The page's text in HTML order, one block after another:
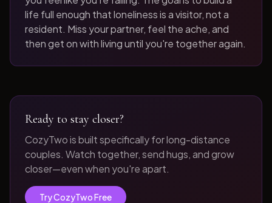
life full enough that loneliness is a visitor, not a
resident. Miss your partner, feel the ache, and
then get on with living until you're together again.
Ready to stay closer?
CozyTwo is built specifically for long-distance
couples. Watch together, send hugs, and grow
closer—even when you're apart.
Try CozyTwo Free